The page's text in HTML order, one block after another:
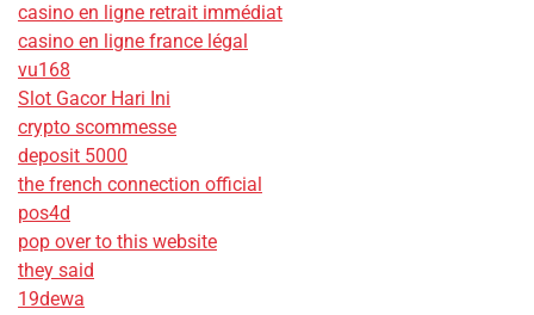
casino en ligne retrait immédiat
casino en ligne france légal
vu168
Slot Gacor Hari Ini
crypto scommesse
deposit 5000
the french connection official
pos4d
pop over to this website
they said
19dewa